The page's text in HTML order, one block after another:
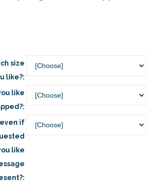
size
like?:
like
if
like